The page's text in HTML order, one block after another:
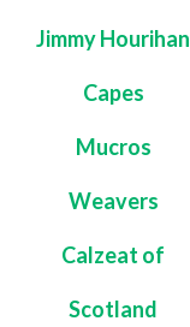
Jimmy Hourihan
Capes
Mucros
Weavers
Calzeat of
Scotland